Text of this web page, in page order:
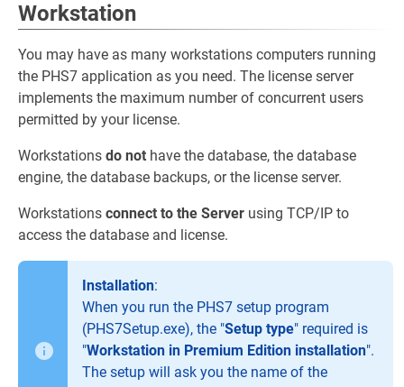
Workstation
You may have as many workstations computers running
the PHS7 application as you need. The license server
implements the maximum number of concurrent users
permitted by your license.
Workstations do not have the database, the database
engine, the database backups, or the license server.
Workstations connect to the Server using TCP/IP to
access the database and license.
Installation:
When you run the PHS7 setup program
(PHS7Setup.exe), the "Setup type" required is
"Workstation in Premium Edition installation".
The setup will ask you the name of the